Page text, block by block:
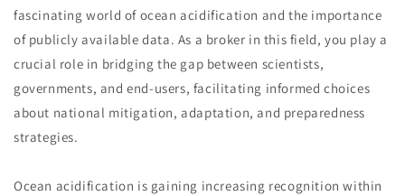
fascinating world of ocean acidification and the importance
of publicly available data. As a broker in this field, you play a
crucial role in bridging the gap between scientists,
governments, and end-users, facilitating informed choices
about national mitigation, adaptation, and preparedness
strategies.
Ocean acidification is gaining increasing recognition within